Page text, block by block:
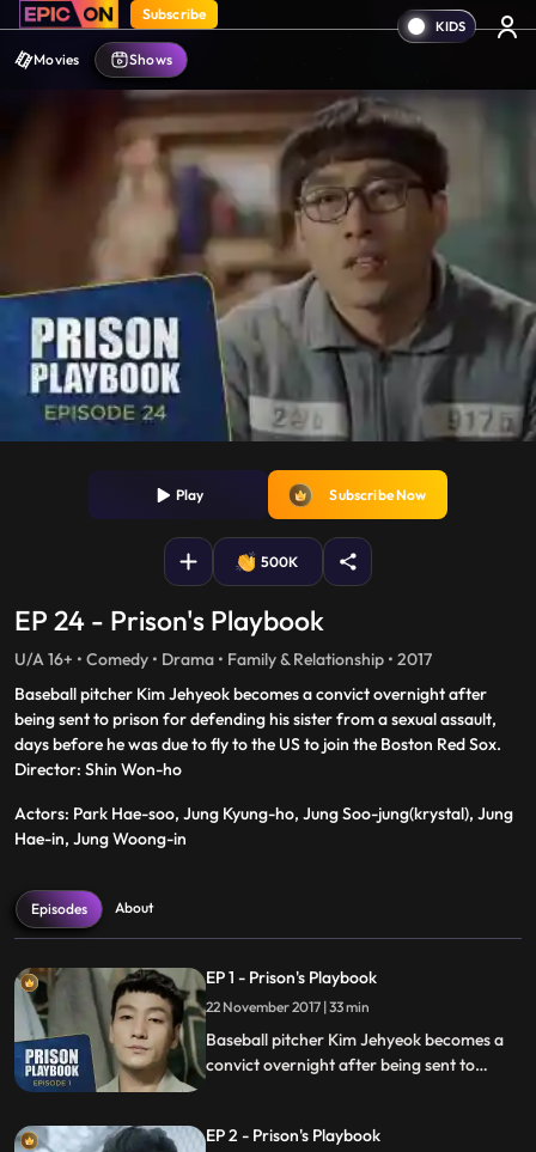
Subscribe
Movies Shows
Play Subscribe Now
500K
EP 24 - Prison's Playbook
U/A 16+ • Comedy • Drama • Family & Relationship • 2017
Baseball pitcher Kim Jehyeok becomes a convict overnight after
being sent to prison for defending his sister from a sexual assault,
days before he was due to fly to the US to join the Boston Red Sox.
Director: Shin Won-ho
Actors: Park Hae-soo, Jung Kyung-ho, Jung Soo-jung(krystal), Jung
Hae-in, Jung Woong-in
Episodes About
EP 1 - Prison's Playbook
22 November 2017 | 33 min
Baseball pitcher Kim Jehyeok becomes a
convict overnight after being sent to
fly to the US to join the Boston Red Sox.
EP 2 - Prison's Playbook